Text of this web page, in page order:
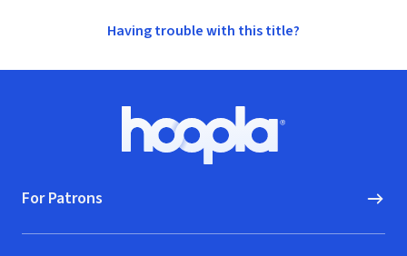
Having trouble with this title?
Hoopla logo, Go to homepage
For Patrons